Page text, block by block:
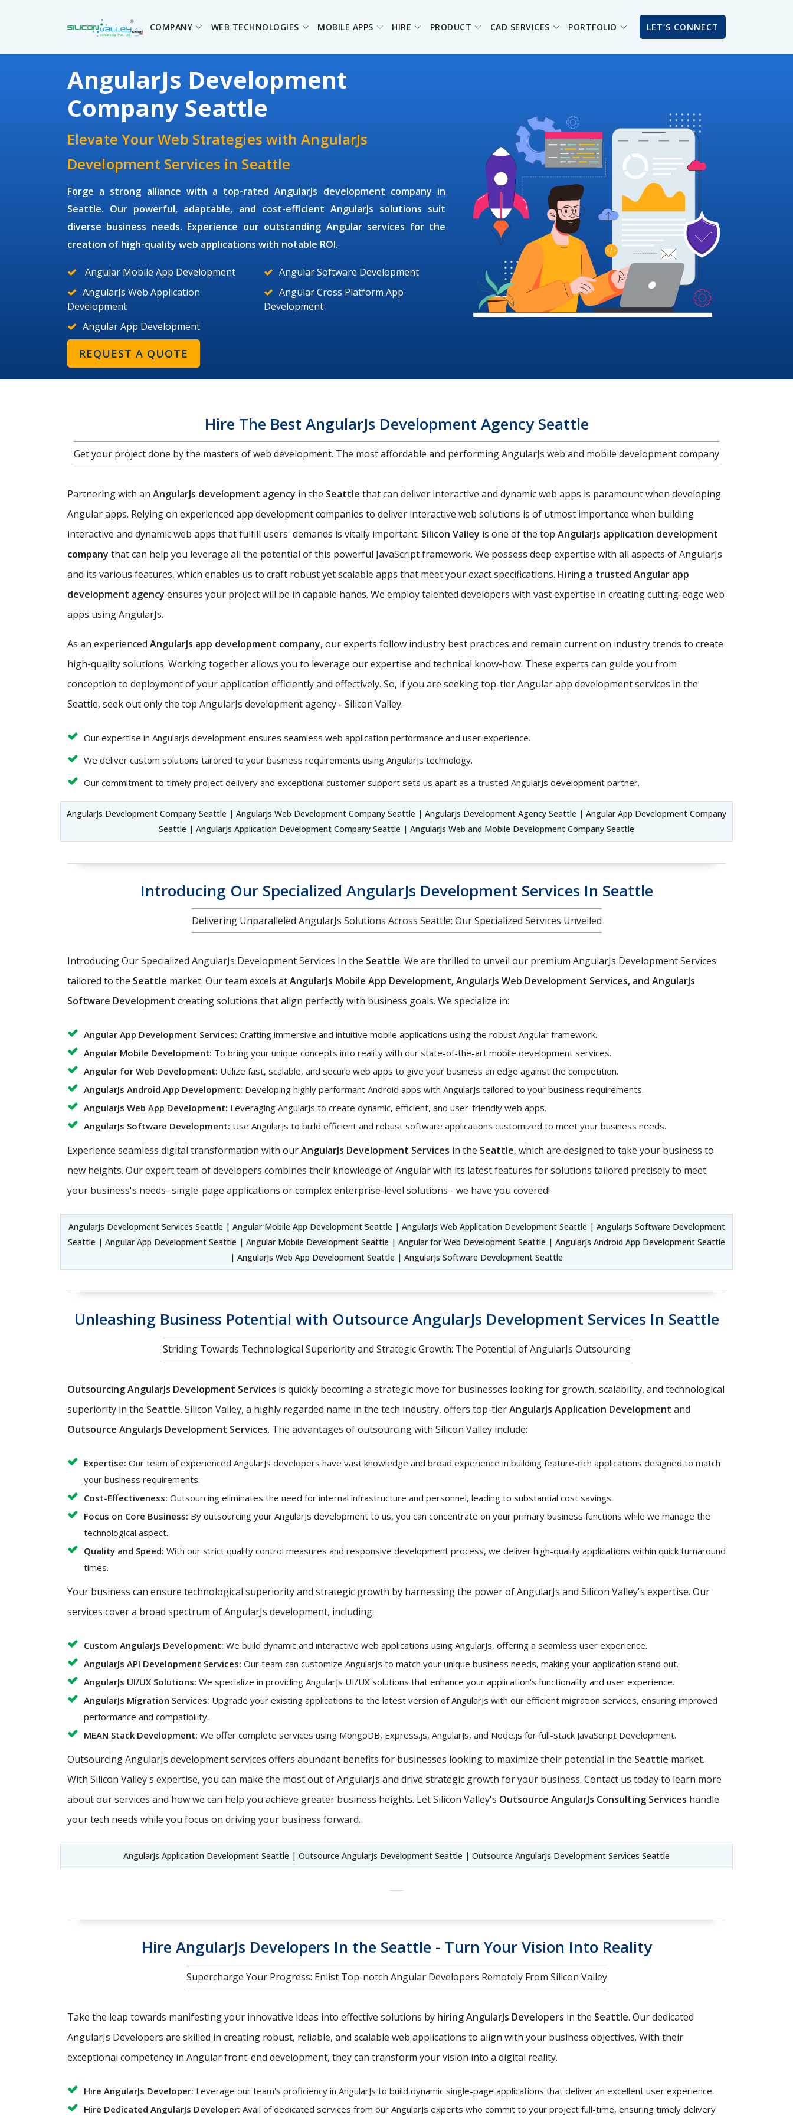
COMPANY WEB TECHNOLOGIES MOBILE APPS HIRE PRODUCT CAD SERVICES PORTFOLIO LET'S CONNECT
AngularJs Development
Company Seattle
Elevate Your Web Strategies with AngularJs
Development Services in Seattle
Forge a strong alliance with a top-ratedAngularJs development company in
Seattle. Our powerful, adaptable, and cost-efficient AngularJs solutions suit
diverse business needs. Experience our outstanding Angular services for the
creation of high-quality web applications with notable ROI.
Angular Mobile App Development
AngularJs Web Application
Development
Angular App Development
Angular Software Development
Angular Cross Platform App
Development
REQUEST A QUOTE
Hire The Best AngularJs Development Agency Seattle
Get your project done by the masters of web development. The most affordable and performing AngularJs web and mobile development company
Partnering with an AngularJs development agency in the Seattle that can deliver interactive and dynamic web apps is paramount when developing
Angular apps. Relying on experienced app development companies to deliver interactive web solutions is of utmost importance when building
interactive and dynamic web apps that fulfill users' demands is vitally important. Silicon Valley is one of the top AngularJs application development
company that can help you leverage all the potential of this powerful JavaScript framework. We possess deep expertise with all aspects of AngularJs
and its various features, which enables us to craft robust yet scalable apps that meet your exact specifications. Hiring a trusted Angular app
development agency ensures your project will be in capable hands. We employ talented developers with vast expertise in creating cutting-edge web
apps using AngularJs.
As an experienced AngularJs app development company, our experts follow industry best practices and remain current on industry trends to create
high-quality solutions. Working together allows you to leverage our expertise and technical know-how. These experts can guide you from
conception to deployment of your application efficiently and effectively. So, if you are seeking top-tier Angular app development services in the
Seattle, seek out only the top AngularJs development agency - Silicon Valley.
Our expertise in AngularJs development ensures seamless web application performance and user experience.
We deliver custom solutions tailored to your business requirements using AngularJs technology.
Our commitment to timely project delivery and exceptional customer support sets us apart as a trusted AngularJs development partner.
AngularJs Development Company Seattle | AngularJs Web Development Company Seattle | AngularJs Development Agency Seattle | Angular App Development Company
Seattle | AngularJs Application Development Company Seattle | AngularJs Web and Mobile Development Company Seattle
Introducing Our Specialized AngularJs Development Services In Seattle
Delivering Unparalleled AngularJs Solutions Across Seattle: Our Specialized Services Unveiled
Introducing Our Specialized AngularJs Development Services In the Seattle. We are thrilled to unveil our premium AngularJs Development Services
tailored to the Seattle market. Our team excels atAngularJs Mobile App Development, AngularJs Web Development Services, and AngularJs
Software Development creating solutions that align perfectly with business goals. We specialize in:
Angular App Development Services: Crafting immersive and intuitive mobile applications using the robust Angular framework.
Angular Mobile Development: To bring your unique concepts into reality with our state-of-the-art mobile development services.
Angular for Web Development: Utilize fast, scalable, and secure web apps to give your business an edge against the competition.
AngularJs Android App Development: Developing highly performant Android apps with AngularJs tailored to your business requirements.
AngularJs Web App Development: Leveraging AngularJs to create dynamic, efficient, and user-friendly web apps.
AngularJs Software Development: Use AngularJs to build efficient and robust software applications customized to meet your business needs.
Experience seamless digital transformation with ourAngularJs Development Services in the Seattle, which are designed to take your business to
new heights. Our expert team of developers combines their knowledge of Angular with its latest features for solutions tailored precisely to meet
your business's needs- single-page applications or complex enterprise-level solutions - we have you covered!
AngularJs Development Services Seattle | Angular Mobile App Development Seattle | AngularJs Web Application Development Seattle | AngularJs Software Development
Seattle | Angular App Development Seattle | Angular Mobile Development Seattle | Angular for Web Development Seattle | AngularJs Android App Development Seattle
| AngularJs Web App Development Seattle | AngularJs Software Development Seattle
Unleashing Business Potential with Outsource AngularJs Development Services In Seattle
Striding Towards Technological Superiority and Strategic Growth: The Potential of AngularJs Outsourcing
Outsourcing AngularJs Development Services is quickly becoming a strategic move for businesses looking for growth, scalability, and technological
superiority in the Seattle. Silicon Valley, a highly regarded name in the tech industry, offers top-tierAngularJs Application Development and
Outsource AngularJs Development Services. The advantages of outsourcing with Silicon Valley include:
Expertise: Our team of experienced AngularJs developers have vast knowledge and broad experience in building feature-rich applications designed to match
your business requirements.
Cost-Effectiveness: Outsourcing eliminates the need for internal infrastructure and personnel, leading to substantial cost savings.
Focus on Core Business: By outsourcing your AngularJs development to us, you can concentrate on your primary business functions while we manage the
technological aspect.
Quality and Speed: With our strict quality control measures and responsive development process, we deliver high-quality applications within quick turnaround
times.
Your business can ensure technological superiority and strategic growth by harnessing the power of AngularJs and Silicon Valley's expertise. Our
services cover a broad spectrum of AngularJs development, including:
Custom AngularJs Development: We build dynamic and interactive web applications using AngularJs, offering a seamless user experience.
AngularJs API Development Services: Our team can customize AngularJs to match your unique business needs, making your application stand out.
AngularJs UI/UX Solutions: We specialize in providing AngularJs UI/UX solutions that enhance your application's functionality and user experience.
AngularJs Migration Services: Upgrade your existing applications to the latest version of AngularJs with our efficient migration services, ensuring improved
performance and compatibility.
MEAN Stack Development: We offer complete services using MongoDB, Express.js, AngularJs, and Node.js for full-stack JavaScript Development.
Outsourcing AngularJs development services offers abundant benefits for businesses looking to maximize their potential in the Seattle market.
With Silicon Valley's expertise, you can make the most out of AngularJs and drive strategic growth for your business. Contact us today to learn more
about our services and how we can help you achieve greater business heights. Let Silicon Valley's Outsource AngularJs Consulting Services handle
your tech needs while you focus on driving your business forward.
AngularJs Application Development Seattle | Outsource AngularJs Development Seattle | Outsource AngularJs Development Services Seattle
Hire AngularJs Developers In the Seattle - Turn Your Vision Into Reality
Supercharge Your Progress: Enlist Top-notch Angular Developers Remotely From Silicon Valley
Take the leap towards manifesting your innovative ideas into effective solutions by hiring AngularJs Developers in the Seattle. Our dedicated
AngularJs Developers are skilled in creating robust, reliable, and scalable web applications to align with your business objectives. With their
exceptional competency in Angular front-end development, they can transform your vision into a digital reality.
Hire AngularJs Developer: Leverage our team's proficiency in AngularJs to build dynamic single-page applications that deliver an excellent user experience.
Hire Dedicated AngularJs Developer: Avail of dedicated services from our AngularJs experts who commit to your project full-time, ensuring timely delivery